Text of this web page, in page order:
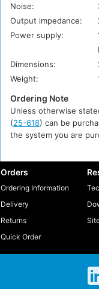
Noise:
Output impedance:
Power supply:
Dimensions:
Weight:
Ordering Note
Unless otherwise
(25-618) can be
the system you are
Orders
Ordering Information
Delivery
Returns
Quick Order